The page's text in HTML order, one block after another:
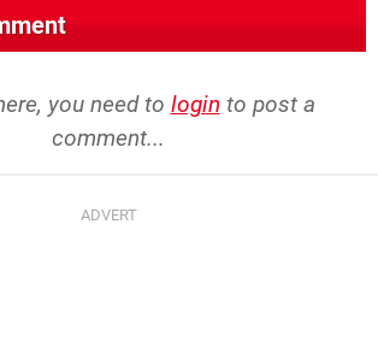
you need to login to post a
comment...